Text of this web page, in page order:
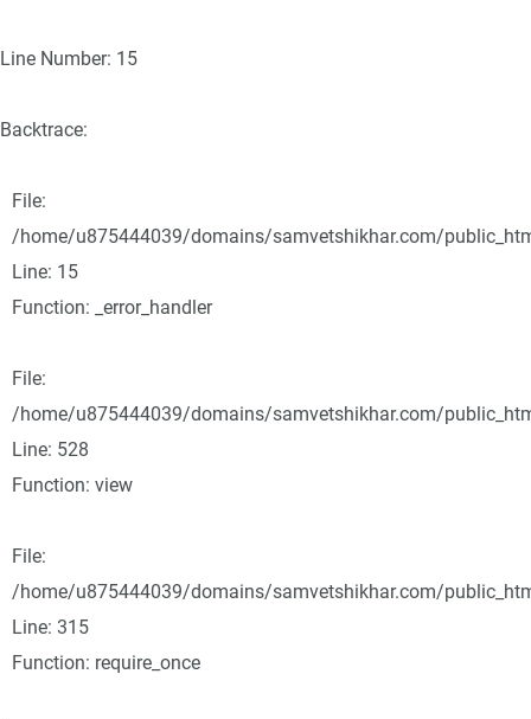
Line Number: 15
Backtrace:
File:
/home/u875444039/domains/samvetshikhar.com/
Line: 15
Function: _error_handler
File:
/home/u875444039/domains/samvetshikhar.com/
Line: 528
Function: view
File:
/home/u875444039/domains/samvetshikhar.com/
Line: 315
Function: require_once